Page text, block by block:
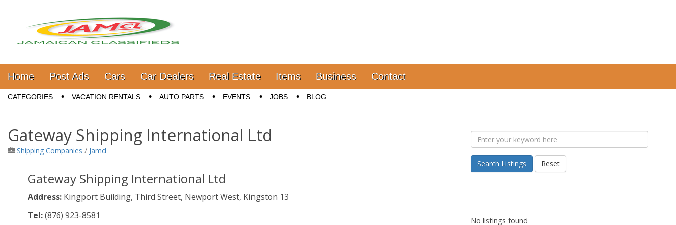
Jamaica Classifieds
Main menu
Skip to content
Home Post Ads Cars Car Dealers Real Estate Items Business Contact
Sub menu
CATEGORIES VACATION RENTALS AUTO PARTS EVENTS JOBS BLOG
Gateway Shipping International Ltd
Shipping Companies / Jamcl
Gateway Shipping International Ltd
Address: Kingport Building, Third Street, Newport West, Kingston 13
Tel:(876) 923-8581
Search Listings Reset
No listings found